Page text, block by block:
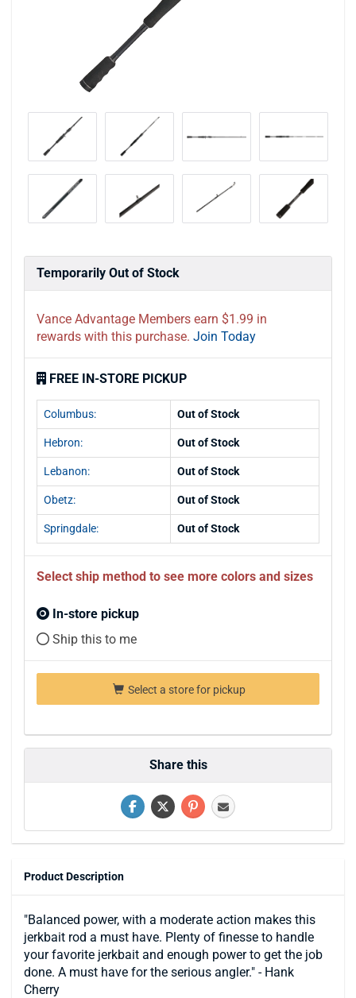
Temporarily Out of Stock
Vance Advantage Members earn $1.99 in
rewards with this purchase. Join Today
FREE IN-STORE PICKUP
Columbus: Out of Stock
Hebron: Out of Stock
Lebanon: Out of Stock
Obetz: Out of Stock
Springdale: Out of Stock
Select ship method to see more colors and sizes
In-store pickup
Ship this to me
Select a store for pickup
Share this
Product Description
"Balanced power, with a moderate action makes this
jerkbait rod a must have. Plenty of finesse to handle
your favorite jerkbait and enough power to get the job
done. A must have for the serious angler." - Hank
Cherry